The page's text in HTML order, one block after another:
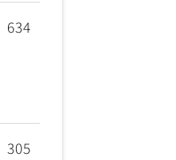
634
305